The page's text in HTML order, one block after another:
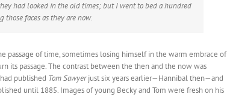
had looked in the old times; but I went to bed a hundred
faces as they are now.
passage of time, sometimes losing himself in the warm embrace of
its passage. The contrast between the then and the now was
published Tom Sawyerjust six years earlier—Hannibal then—and
until 1885. Images of young Becky and Tom were fresh on his